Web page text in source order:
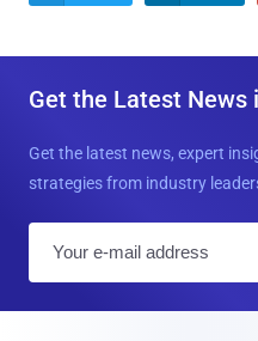
Get the Latest News
Get the latest news, expert
strategies from industry